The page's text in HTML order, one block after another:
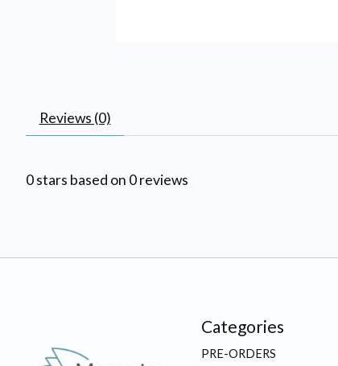
Reviews (0)
0stars based on 0reviews
Categories
PRE-ORDERS